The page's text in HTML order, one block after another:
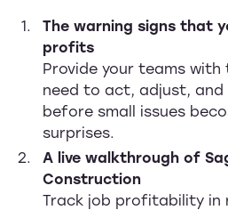
The warning signs that
profits
Provide your teams
need to act, adjust,
before small issues
surprises.
A live walkthrough of
Construction
Track job profitability